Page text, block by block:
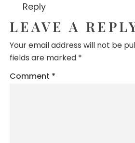
Reply
LEAVE A
Your email address will not be
fields are marked *
Comment *